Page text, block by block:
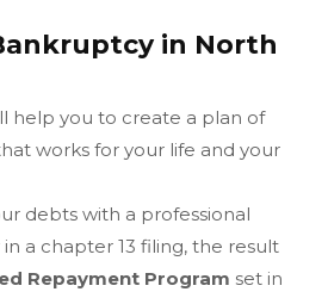
in North
help you to create a plan of
works for your life and your
debts with a professional
a chapter 13 filing, the result
Repayment Program set in